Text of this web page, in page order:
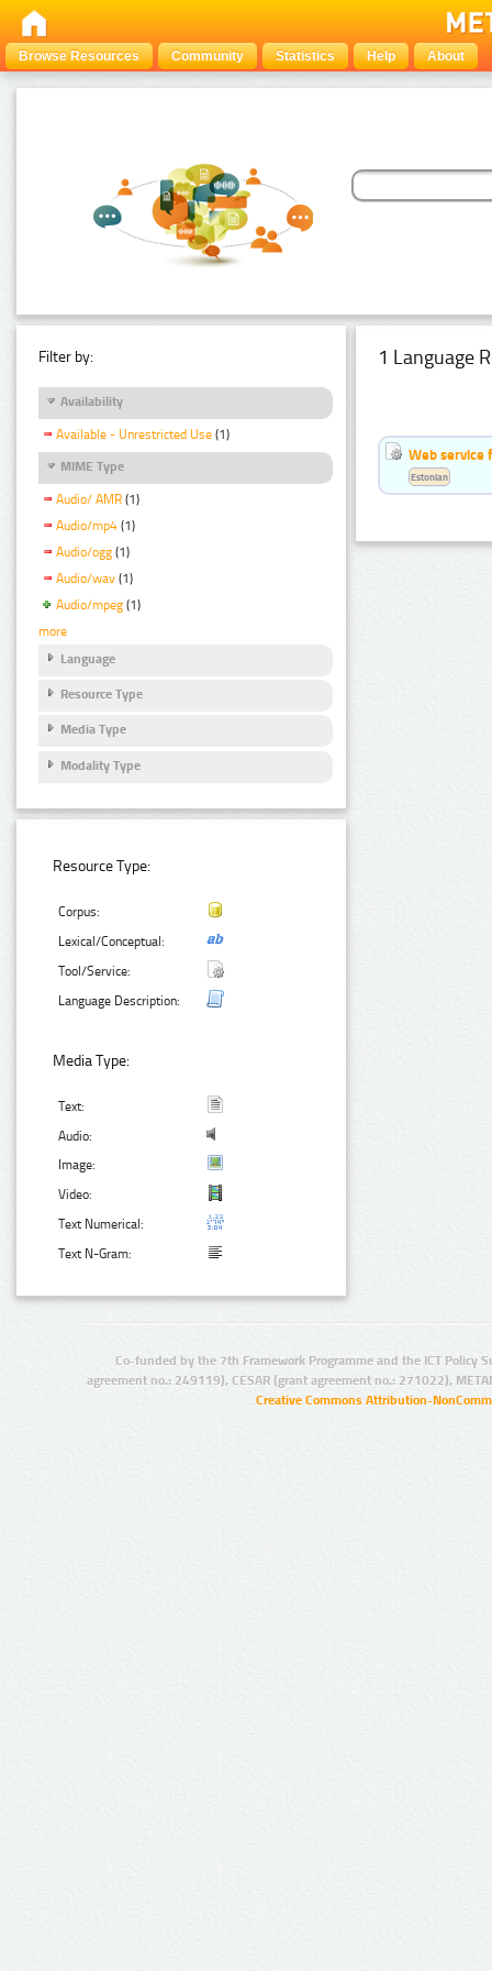
Browse Resources Community Statistics Help About
Filter by:
Availability
Available - Unrestricted Use (1)
MIME Type
Audio/ AMR (1)
Audio/mp4 (1)
Audio/ogg (1)
Audio/wav (1)
Audio/mpeg (1)
more
Language
Resource Type
Media Type
Modality Type
Resource Type:
Corpus:
Lexical/Conceptual:
Tool/Service:
Language Description:
Media Type:
Text:
Audio:
Image:
Video:
Text Numerical:
Text N-Gram:
1 Language
Web service
Estonian
Co-funded by the 7th Framework Programme and the ICT Policy
agreement no.: 249119), CESAR (grant agreement no.: 271022),
Creative Commons Attribution-